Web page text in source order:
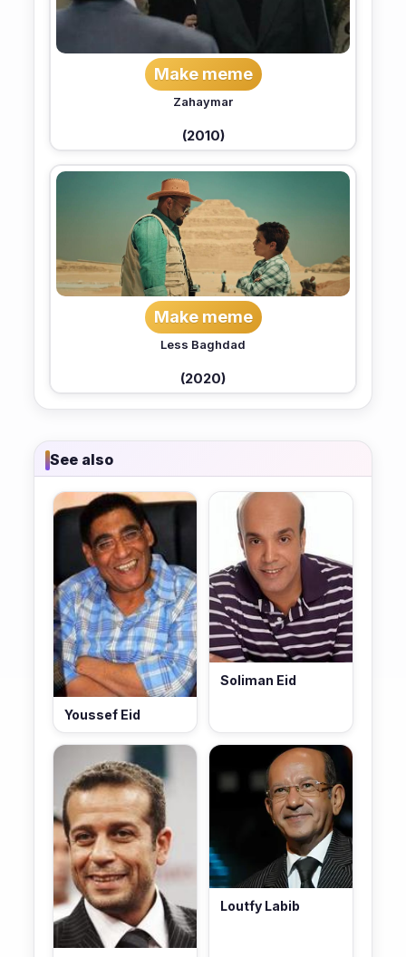
Make meme
Zahaymar
(2010)
Make meme
Less Baghdad
(2020)
See also
Youssef Eid
Soliman Eid
Loutfy Labib